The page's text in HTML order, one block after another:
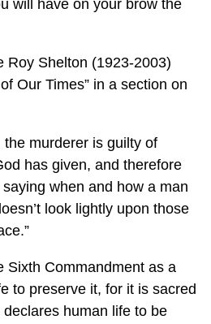
will have on your brow the
Roy Shelton (1923-2003)
Our Times” in a section on
the murderer is guilty of
has given, and therefore
saying when and how a man
look lightly upon those
Sixth Commandment as a
to preserve it, for it is sacred
human life to be